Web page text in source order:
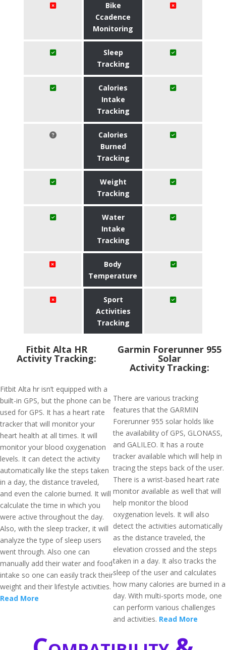
Bike
Ccadence
Monitoring
Sleep
Tracking
Calories
Intake
Tracking
Calories
Burned
Tracking
Weight
Tracking
Water
Intake
Tracking
Body
Temperature
Sport
Activities
Tracking
Fitbit Alta HR
Activity Tracking:
Fitbit Alta hr isn’t equipped with a
built-in GPS, but the phone can be
used for GPS. It has a heart rate
tracker that will monitor your
heart health at all times. It will
monitor your blood oxygenation
levels. It can detect the activity
automatically like the steps taken
in a day, the distance traveled,
and even the calorie burned. It will
calculate the time in which you
were active throughout the day.
Also, with the sleep tracker, it will
analyze the type of sleep users
went through. Also one can
manually add their water and food
intake so one can easily track their
weight and their lifestyle activities.
Read More
Garmin Forerunner 955
Solar
Activity Tracking:
There are various tracking
features that the GARMIN
Forerunner 955 solar holds like
the availability of GPS, GLONASS,
and GALILEO. It has a route
tracker available which will help in
tracing the steps back of the user.
There is a wrist-based heart rate
monitor available as well that will
help monitor the blood
oxygenation levels. It will also
detect the activities automatically
as the distance traveled, the
elevation crossed and the steps
taken in a day. It also tracks the
sleep of the user and calculates
how many calories are burned in a
day. With multi-sports mode, one
can perform various challenges
and activities. Read More